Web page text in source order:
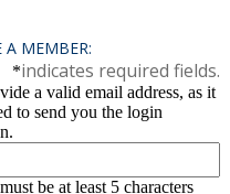
A MEMBER:
*indicates required fields.
a valid email address, as it
to send you the login
be at least 5 characters